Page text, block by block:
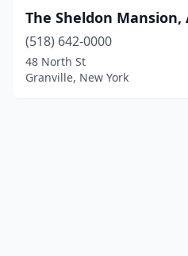
The Sheldon
(518) 642-0000
48 North St
Granville, New York